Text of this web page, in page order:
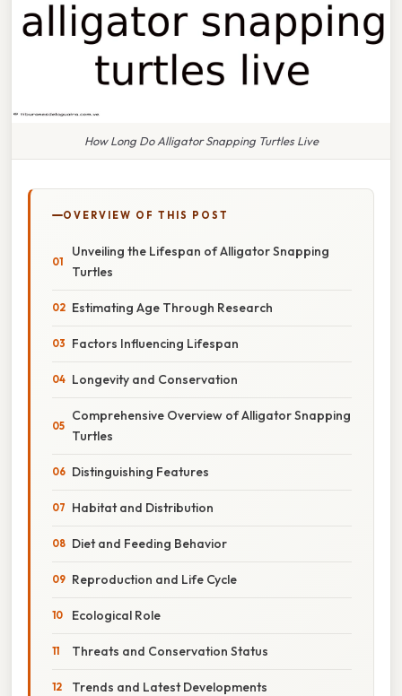
How Long Do Alligator Snapping Turtles Live
OVERVIEW OF THIS POST
Unveiling the Lifespan of Alligator Snapping
Turtles
Estimating Age Through Research
Factors Influencing Lifespan
Longevity and Conservation
Comprehensive Overview of Alligator Snapping
Turtles
Distinguishing Features
Habitat and Distribution
Diet and Feeding Behavior
Reproduction and Life Cycle
Ecological Role
Threats and Conservation Status
Trends and Latest Developments